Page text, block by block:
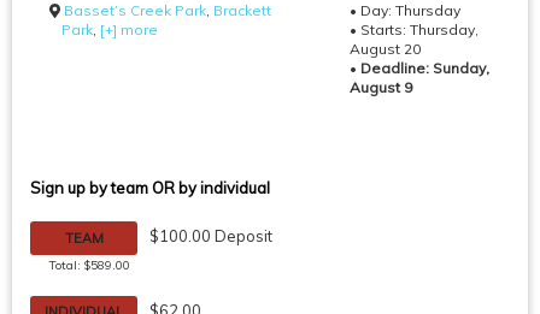
Basset’s Creek Park, Brackett
Park, [+] more
• Day: Thursday
• Starts: Thursday,
August 20
• Deadline: Sunday,
August 9
Sign up by team OR by individual
TEAM
Total: $589.00
$100.00 Deposit
$62.00